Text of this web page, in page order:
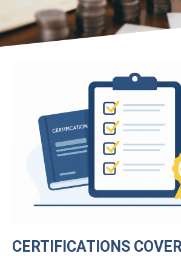
CERTIFICATIONS